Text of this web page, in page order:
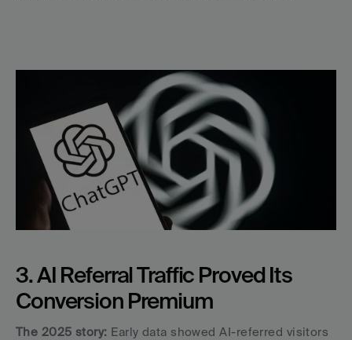
3. AI Referral Traffic Proved Its
Conversion Premium
The 2025 story: Early data showed AI-referred visitors